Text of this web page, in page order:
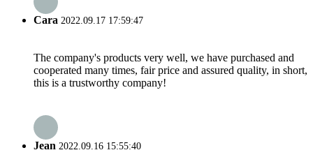
Cara 2022.09.17 17:59:47
The company's products very well, we have purchased and
cooperated many times, fair price and assured quality, in short,
this is a trustworthy company!
Jean 2022.09.16 15:55:40